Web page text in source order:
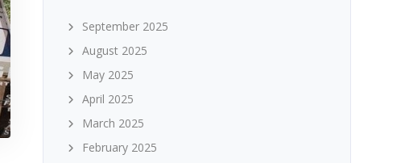
September 2025
August 2025
May 2025
April 2025
March 2025
February 2025